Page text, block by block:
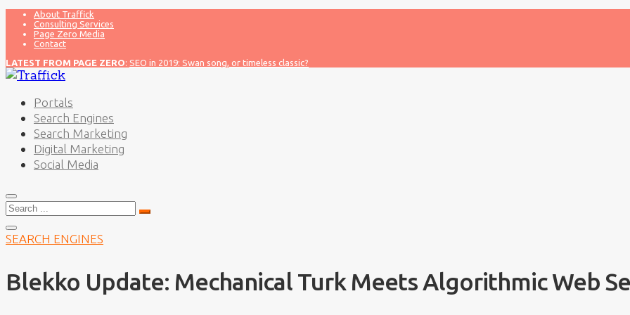
About Traffick
Consulting Services
Page Zero Media
Contact
LATEST FROM PAGE ZERO: SEO in 2019: Swan song, or timeless classic?
Portals
Search Engines
Search Marketing
Digital Marketing
Social Media
Search
for:
SEARCH ENGINES
Blekko Update: Mechanical Turk Meets Algorithmic Web